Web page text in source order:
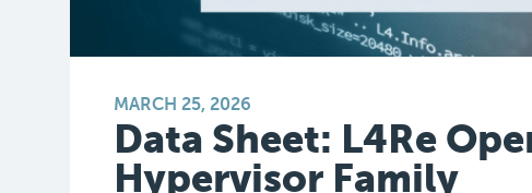
MARCH 25, 2026
Data Sheet: L4Re
Hypervisor Family